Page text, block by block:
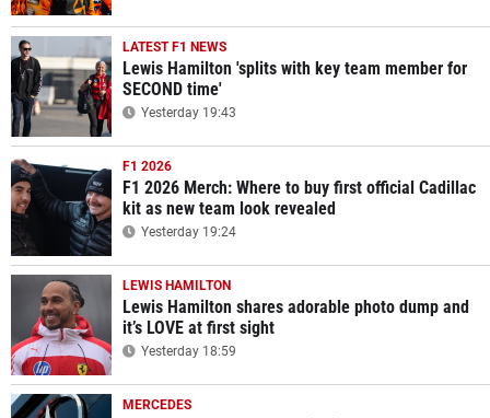
LATEST F1 NEWS
Lewis Hamilton 'splits with key team member for
SECOND time'
Yesterday 19:43
F1 2026
F1 2026 Merch: Where to buy first official Cadillac
kit as new team look revealed
Yesterday 19:24
LEWIS HAMILTON
Lewis Hamilton shares adorable photo dump and
it’s LOVE at first sight
Yesterday 18:59
MERCEDES